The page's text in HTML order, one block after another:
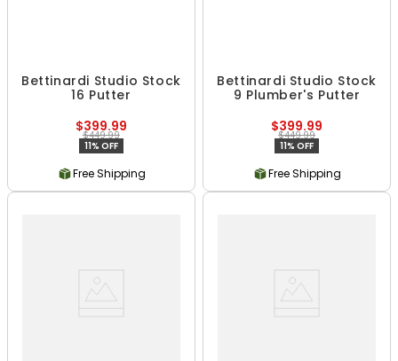
Bettinardi Studio Stock
16 Putter
$399.99
$449.99
11% OFF
Free Shipping
Bettinardi Studio Stock
9 Plumber's Putter
$399.99
$449.99
11% OFF
Free Shipping